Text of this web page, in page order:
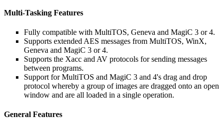
Multi-Tasking Features
Fully compatible with MultiTOS, Geneva and MagiC 3 or 4.
Supports extended AES messages from MultiTOS, WinX,
Geneva and MagiC 3 or 4.
Supports the Xacc and AV protocols for sending messages
between programs.
Support for MultiTOS and MagiC 3 and 4's drag and drop
protocol whereby a group of images are dragged onto an open
window and are all loaded in a single operation.
General Features